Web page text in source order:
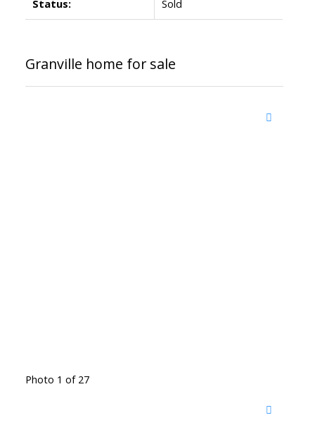
Status: Sold
Granville home for sale
Photo 1 of 27